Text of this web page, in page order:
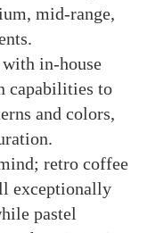
mid-range,
in-house
capabilities to
and colors,
retro coffee
exceptionally
pastel